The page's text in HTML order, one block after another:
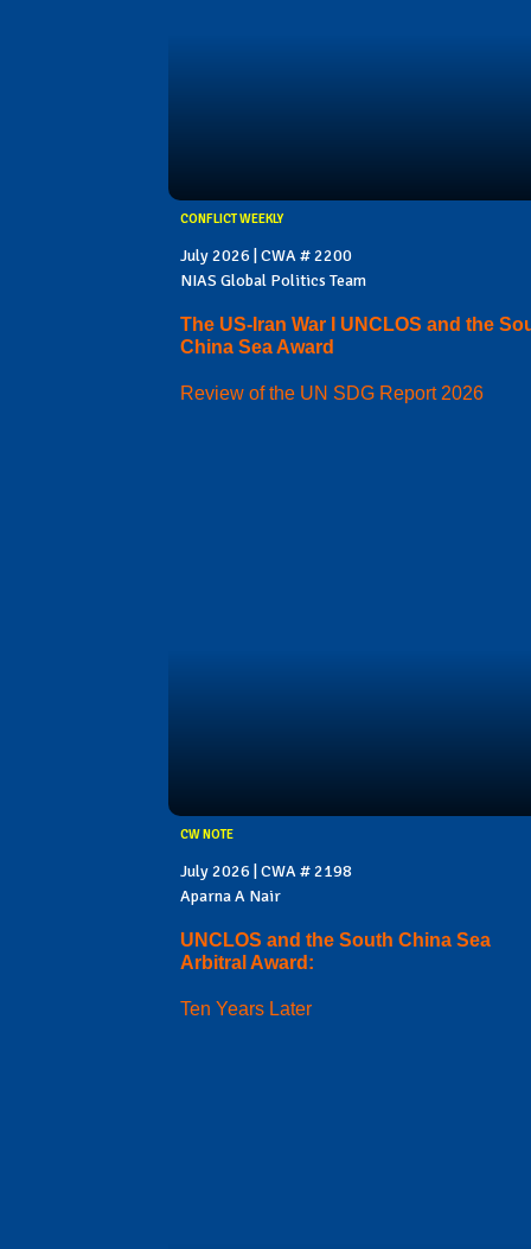
CONFLICT WEEKLY
July 2026 | CWA # 2200
NIAS Global Politics Team
The US-Iran War I UNCLOS and the
China Sea Award
Review of the UN SDG Report 2026
CW NOTE
July 2026 | CWA # 2198
Aparna A Nair
UNCLOS and the South China Sea
Arbitral Award:
Ten Years Later